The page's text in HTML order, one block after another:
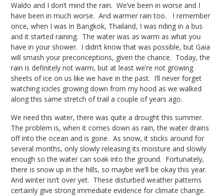
Waldo and I don’t mind the rain. We’ve been in worse and I
have been in much worse. And warmer rain too.
I remember
once, when I was in Bangkok, Thailand, I was riding in a bus
and it started raining. The water was as warm as what you
have in your shower. I didn’t know that was possible, but Gaia
will smash your preconceptions, given the chance. Today, the
rain is definitely not warm, but at least we’re not growing
sheets of ice on us like we have in the past. I’ll never forget
watching icicles growing down from my hood as we walked
along this same stretch of trail a couple of years ago.
We need this water, there was quite a drought this summer.
The problem is, when it comes down as rain, the water drains
off into the ocean and is gone. As snow, it sticks around for
several months, only slowly releasing its moisture and slowly
enough so the water can soak into the ground. Fortunately,
there is snow up in the hills, so maybe we’ll be okay this year.
And winter isn’t over yet. These disturbed weather patterns
certainly give strong immediate evidence for climate change.